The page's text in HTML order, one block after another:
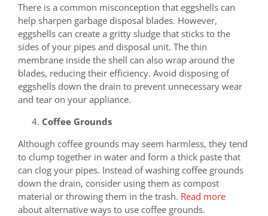
There is a common misconception that eggshells can
help sharpen garbage disposal blades. However,
eggshells can create a gritty sludge that sticks to the
sides of your pipes and disposal unit. The thin
membrane inside the shell can also wrap around the
blades, reducing their efficiency. Avoid disposing of
eggshells down the drain to prevent unnecessary wear
and tear on your appliance.
Coffee Grounds
Although coffee grounds may seem harmless, they tend
to clump together in water and form a thick paste that
can clog your pipes. Instead of washing coffee grounds
down the drain, consider using them as compost
material or throwing them in the trash. Read more
about alternative ways to use coffee grounds.